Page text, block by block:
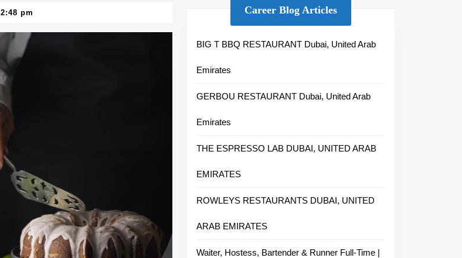
2:48 pm Career Blog Articles
BIG T BBQ RESTAURANT Dubai, United Arab
Emirates
GERBOU RESTAURANT Dubai, United Arab
Emirates
THE ESPRESSO LAB DUBAI, UNITED ARAB
EMIRATES
ROWLEYS RESTAURANTS DUBAI, UNITED
ARAB EMIRATES
Waiter, Hostess, Bartender & Runner Full-Time |